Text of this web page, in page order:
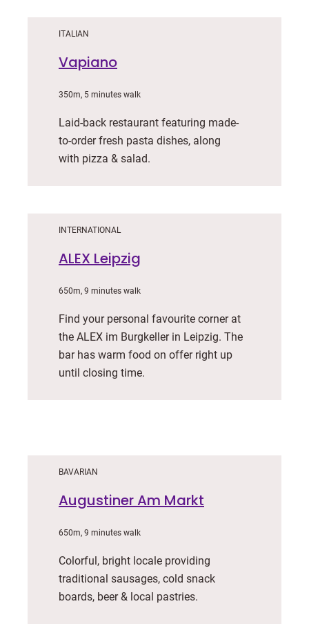
ITALIAN
Vapiano
350m, 5 minutes walk
Laid-back restaurant featuring made-
to-order fresh pasta dishes, along
with pizza & salad.
INTERNATIONAL
ALEX Leipzig
650m, 9 minutes walk
Find your personal favourite corner at
the ALEX im Burgkeller in Leipzig. The
bar has warm food on offer right up
until closing time.
BAVARIAN
Augustiner Am Markt
650m, 9 minutes walk
Colorful, bright locale providing
traditional sausages, cold snack
boards, beer & local pastries.